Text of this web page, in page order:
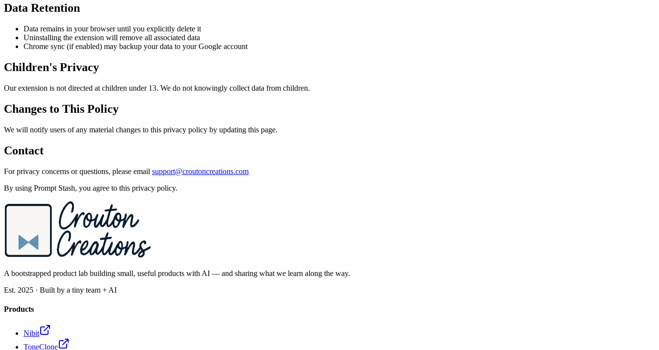
Data Retention
Data remains in your browser until you explicitly delete it
Uninstalling the extension will remove all associated data
Chrome sync (if enabled) may backup your data to your Google account
Children's Privacy
Our extension is not directed at children under 13. We do not knowingly collect data from children.
Changes to This Policy
We will notify users of any material changes to this privacy policy by updating this page.
Contact
For privacy concerns or questions, please email support@croutoncreations.com
By using Prompt Stash, you agree to this privacy policy.
A bootstrapped product lab building small, useful products with AI — and sharing what we learn along the way.
Est. 2025 · Built by a tiny team + AI
Products
Nibit
ToneClone